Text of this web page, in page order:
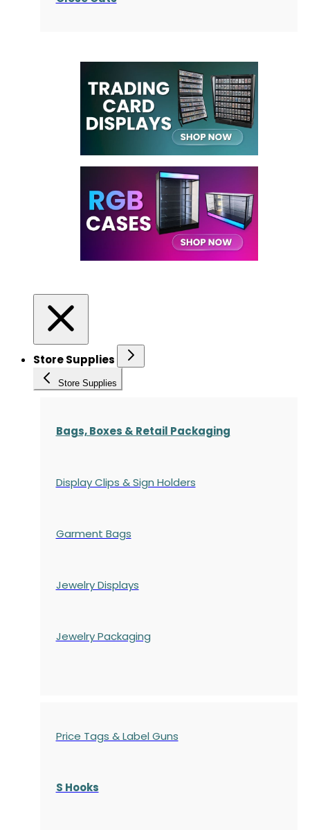
Store Supplies
Store Supplies
Bags, Boxes & Retail Packaging
Display Clips & Sign Holders
Garment Bags
Jewelry Displays
Jewelry Packaging
Price Tags & Label Guns
S Hooks